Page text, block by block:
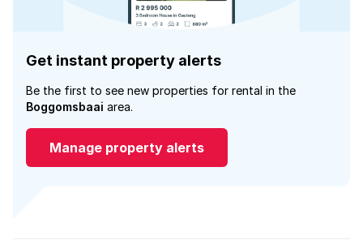
Get instant property alerts
Be the first to see new properties for rental in the
Boggomsbaai area.
Manage property alerts